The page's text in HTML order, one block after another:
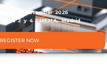
11 & 12 November 2026
Hals 2 y 4 | IFEMA, Madrid
REGISTER NOW